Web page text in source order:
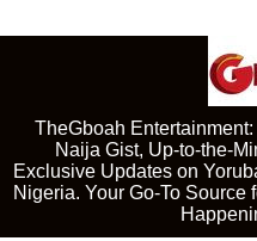
TheGboah
Naija Gist, Up-to-the-
Exclusive Updates on
Nigeria. Your Go-To Source